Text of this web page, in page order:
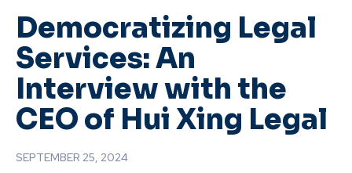
Democratizing Legal
Services: An
Interview with the
CEO of Hui Xing Legal
SEPTEMBER 25, 2024